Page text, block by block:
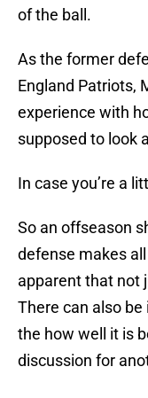
of the ball.
As the former
England Patriots,
experience with
supposed to look
In case you’re a
So an offseason
defense makes
apparent that not
There can also
the how well it is
discussion for